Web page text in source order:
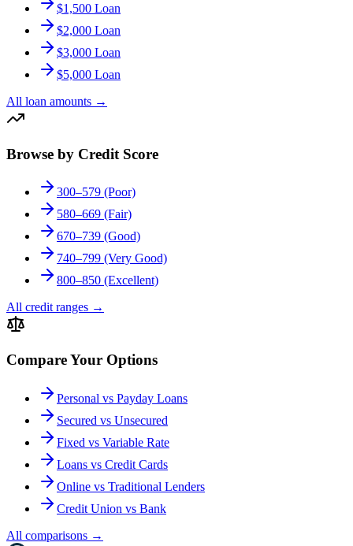
$1,500 Loan
$2,000 Loan
$3,000 Loan
$5,000 Loan
All loan amounts →
Browse by Credit Score
300–579 (Poor)
580–669 (Fair)
670–739 (Good)
740–799 (Very Good)
800–850 (Excellent)
All credit ranges →
Compare Your Options
Personal vs Payday Loans
Secured vs Unsecured
Fixed vs Variable Rate
Loans vs Credit Cards
Online vs Traditional Lenders
Credit Union vs Bank
All comparisons →